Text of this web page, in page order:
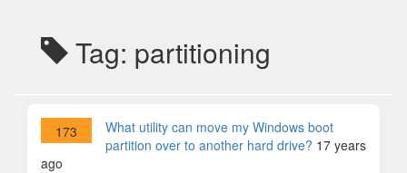
Tag: partitioning
173
What utility can move my Windows boot
partition over to another hard drive? 17 years
ago